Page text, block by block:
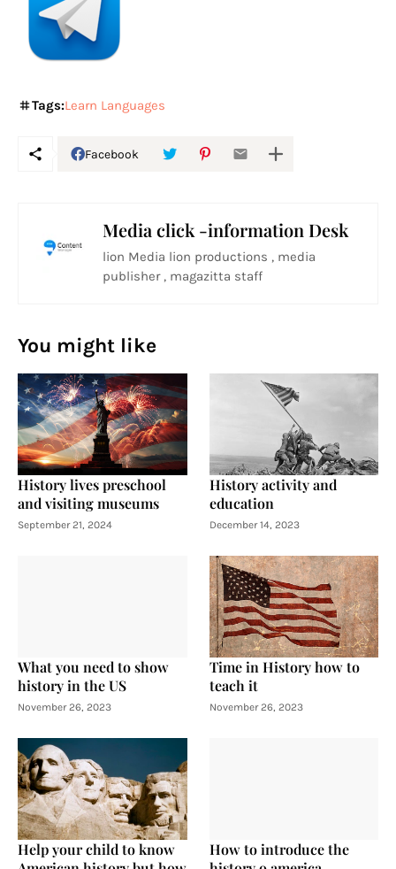
Tags:Learn Languages
Facebook
Media click -information Desk
lion Media lion productions , media
publisher , magazitta staff
You might like
History lives preschool
and visiting museums
September 21, 2024
History activity and
education
December 14, 2023
What you need to show
history in the US
November 26, 2023
Time in History how to
teach it
November 26, 2023
Help your child to know
How to introduce the